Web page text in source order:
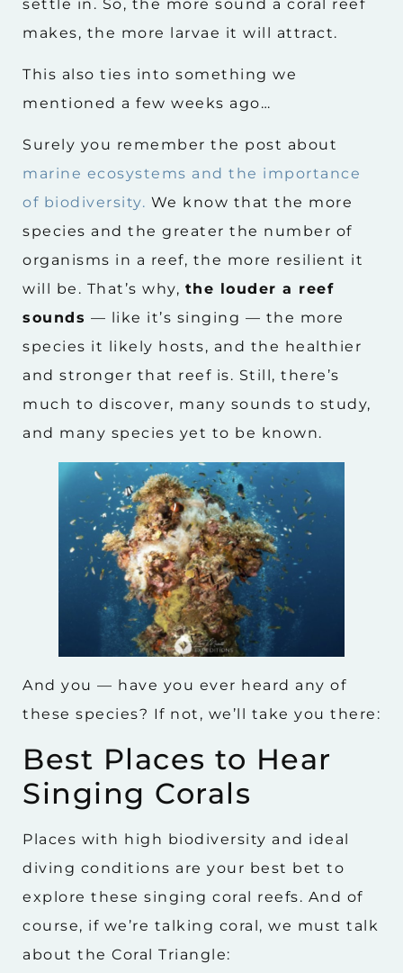
settle in. So, the more sound a coral reef
makes, the more larvae it will attract.
This also ties into something we
mentioned a few weeks ago…
Surely you remember the post about
marine ecosystems and the importance
of biodiversity. We know that the more
species and the greater the number of
organisms in a reef, the more resilient it
will be. That’s why, the louder a reef
sounds — like it’s singing — the more
species it likely hosts, and the healthier
and stronger that reef is. Still, there’s
much to discover, many sounds to study,
and many species yet to be known.
And you — have you ever heard any of
these species? If not, we’ll take you there:
Best Places to Hear
Singing Corals
Places with high biodiversity and ideal
diving conditions are your best bet to
explore these singing coral reefs. And of
course, if we’re talking coral, we must talk
about the Coral Triangle: